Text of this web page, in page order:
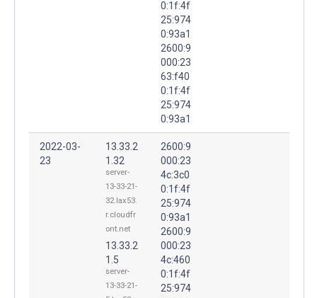
0:1f:4f
25:974
0:93a1
2600:9
000:23
63:f40
0:1f:4f
25:974
0:93a1
2022-03-
23
13.33.2
1.32
server-
13-33-21-
32.lax53.
r.cloudfr
ont.net
13.33.2
1.5
server-
13-33-21-
2600:9
000:23
4c:3c0
0:1f:4f
25:974
0:93a1
2600:9
000:23
4c:460
0:1f:4f
25:974